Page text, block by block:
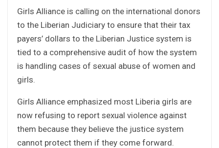
Girls Alliance is calling on the international donors
to the Liberian Judiciary to ensure that their tax
payers’ dollars to the Liberian Justice system is
tied to a comprehensive audit of how the system
is handling cases of sexual abuse of women and
girls.
Girls Alliance emphasized most Liberia girls are
now refusing to report sexual violence against
them because they believe the justice system
cannot protect them if they come forward.